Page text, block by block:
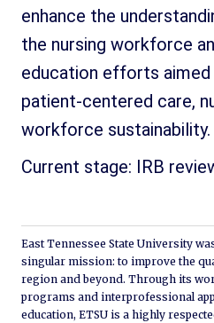
enhance the
the nursing workforce
education efforts
patient-centered care,
workforce sustainability.
Current stage: IRB
East Tennessee State University
singular mission: to improve the
region and beyond. Through its
programs and interprofessional
education, ETSU is a highly